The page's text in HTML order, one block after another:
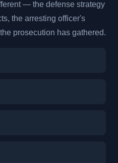
— the defense strategy
the arresting officer's
prosecution has gathered.